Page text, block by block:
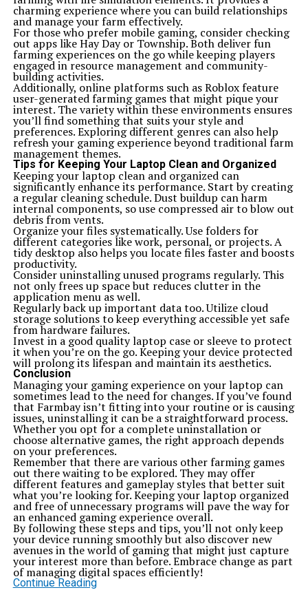
charming experience where you can build relationships
and manage your farm effectively.
For those who prefer mobile gaming, consider checking
out apps like Hay Day or Township. Both deliver fun
farming experiences on the go while keeping players
engaged in resource management and community-
building activities.
Additionally, online platforms such as Roblox feature
user-generated farming games that might pique your
interest. The variety within these environments ensures
you’ll find something that suits your style and
preferences. Exploring different genres can also help
refresh your gaming experience beyond traditional farm
management themes.
Tips for Keeping Your Laptop Clean and Organized
Keeping your laptop clean and organized can
significantly enhance its performance. Start by creating
a regular cleaning schedule. Dust buildup can harm
internal components, so use compressed air to blow out
debris from vents.
Organize your files systematically. Use folders for
different categories like work, personal, or projects. A
tidy desktop also helps you locate files faster and boosts
productivity.
Consider uninstalling unused programs regularly. This
not only frees up space but reduces clutter in the
application menu as well.
Regularly back up important data too. Utilize cloud
storage solutions to keep everything accessible yet safe
from hardware failures.
Invest in a good quality laptop case or sleeve to protect
it when you’re on the go. Keeping your device protected
will prolong its lifespan and maintain its aesthetics.
Conclusion
Managing your gaming experience on your laptop can
sometimes lead to the need for changes. If you’ve found
that Farmbay isn’t fitting into your routine or is causing
issues, uninstalling it can be a straightforward process.
Whether you opt for a complete uninstallation or
choose alternative games, the right approach depends
on your preferences.
Remember that there are various other farming games
out there waiting to be explored. They may offer
different features and gameplay styles that better suit
what you’re looking for. Keeping your laptop organized
and free of unnecessary programs will pave the way for
an enhanced gaming experience overall.
By following these steps and tips, you’ll not only keep
your device running smoothly but also discover new
avenues in the world of gaming that might just capture
your interest more than before. Embrace change as part
of managing digital spaces efficiently!
Continue Reading